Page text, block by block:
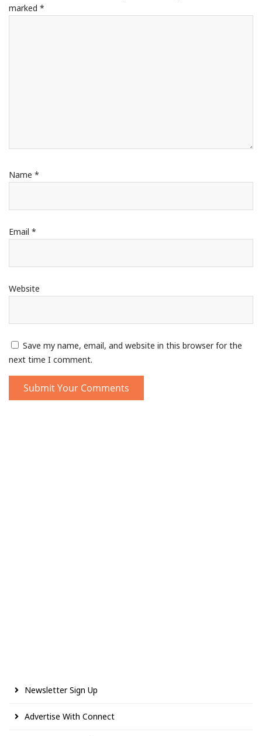
marked *
Name *
Email *
Website
Save my name, email, and website in this browser for the
next time I comment.
Newsletter Sign Up
Advertise With Connect